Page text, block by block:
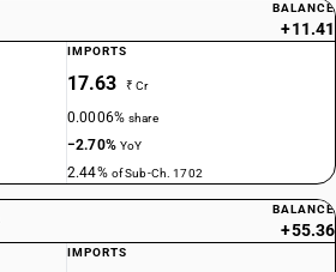
BALANCE
+11.41
IMPORTS
17.63 ₹ Cr
0.0006%share
−2.70% YoY
2.44% of Sub-Ch. 1702
BALANCE
+55.36
IMPORTS